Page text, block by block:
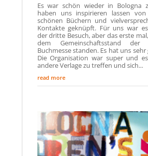
Es war schön wieder in Bologna
haben uns inspirieren lassen
schönen Büchern und
Kontakte geknüpft. Für uns war
der dritte Besuch, aber das erste
dem Gemeinschaftsstand der
Buchmesse standen. Es hat uns
Die Organisation war super und
andere Verlage zu treffen und sich...
read more